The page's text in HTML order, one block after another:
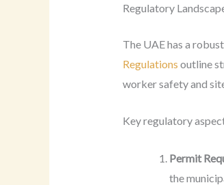
Regulatory
The UAE has a
Regulations outline
worker safety and
Key regulatory
Permit
the